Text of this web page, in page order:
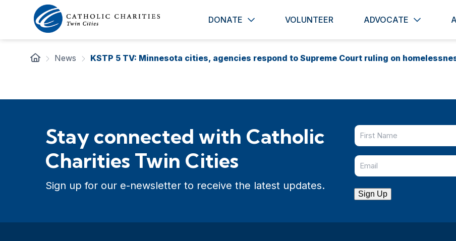
DONATE VOLUNTEER ADVOCATE
News KSTP 5 TV: Minnesota cities, agencies respond to Supreme Court ruling on
Stay connected with Catholic
Charities Twin Cities
Sign up for our e-newsletter to receive the latest updates.
Sign Up